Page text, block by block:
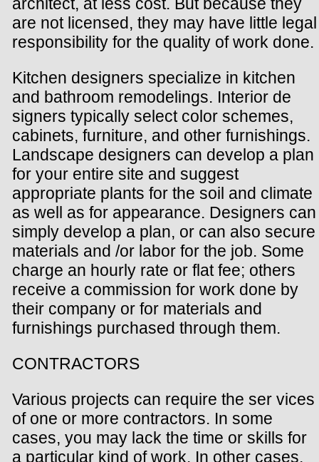
are not licensed, they may have little legal
responsibility for the quality of work done.
Kitchen designers specialize in kitchen
and bathroom remodelings. Interior de
signers typically select color schemes,
cabinets, furniture, and other furnishings.
Landscape designers can develop a plan
for your entire site and suggest
appropriate plants for the soil and climate
as well as for appearance. Designers can
simply develop a plan, or can also secure
materials and /or labor for the job. Some
charge an hourly rate or flat fee; others
receive a commission for work done by
their company or for materials and
furnishings purchased through them.
CONTRACTORS
Various projects can require the ser vices
of one or more contractors. In some
cases, you may lack the time or skills for
a particular kind of work. In other cases,